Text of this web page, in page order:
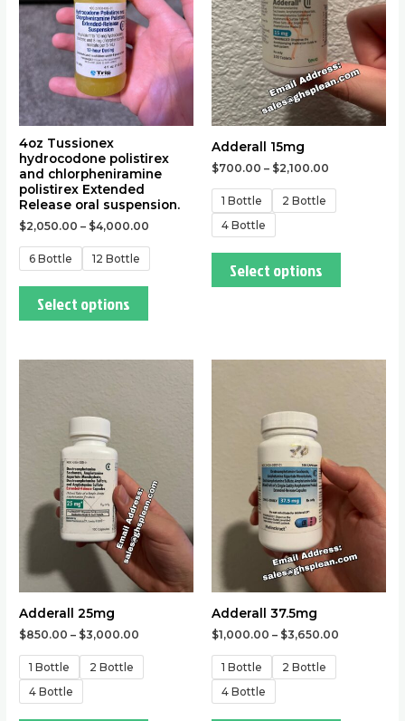
4oz Tussionex
hydrocodone polistirex
and chlorpheniramine
polistirex Extended
Release oral suspension.
$2,050.00 – $4,000.00
6 Bottle 12 Bottle
Select options
The
options
may
be
chosen
on
product
Adderall 15mg
$700.00 – $2,100.00
1 Bottle
2 Bottle
4 Bottle
Select options
The
options
may
be
chosen
on
Adderall 25mg
$850.00 – $3,000.00
1 Bottle
2 Bottle
4 Bottle
The
options
may
be
chosen
on
Adderall 37.5mg
$1,000.00 – $3,650.00
1 Bottle
2 Bottle
4 Bottle
The
options
may
be
chosen
on